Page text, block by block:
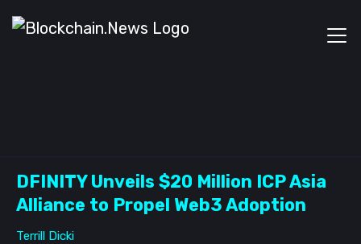
DFINITY Unveils $20 Million ICP Asia
Alliance to Propel Web3 Adoption
Terrill Dicki